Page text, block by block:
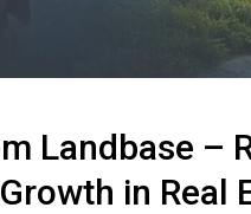
Landbase –
in Real